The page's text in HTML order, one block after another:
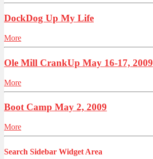
DockDog Up My Life
More
Ole Mill CrankUp May 16-17, 2009
More
Boot Camp May 2, 2009
More
Search Sidebar Widget Area